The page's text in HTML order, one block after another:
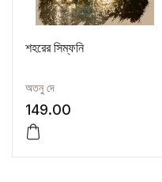
শহরের সিম্ফনি
অতনু দে
149.00